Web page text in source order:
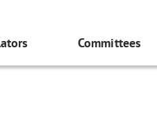
Committees